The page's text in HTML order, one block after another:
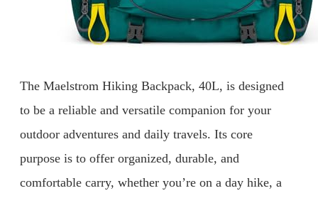
The Maelstrom Hiking Backpack, 40L, is designed
to be a reliable and versatile companion for your
outdoor adventures and daily travels. Its core
purpose is to offer organized, durable, and
comfortable carry, whether you’re on a day hike, a